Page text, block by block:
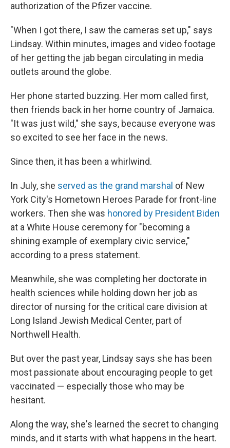
authorization of the Pfizer vaccine.
"When I got there, I saw the cameras set up," says
Lindsay. Within minutes, images and video footage
of her getting the jab began circulating in media
outlets around the globe.
Her phone started buzzing. Her mom called first,
then friends back in her home country of Jamaica.
"It was just wild," she says, because everyone was
so excited to see her face in the news.
Since then, it has been a whirlwind.
In July, she served as the grand marshal of New
York City's Hometown Heroes Parade for front-line
workers. Then she was honored by President Biden
at a White House ceremony for "becoming a
shining example of exemplary civic service,"
according to a press statement.
Meanwhile, she was completing her doctorate in
health sciences while holding down her job as
director of nursing for the critical care division at
Long Island Jewish Medical Center, part of
Northwell Health.
But over the past year, Lindsay says she has been
most passionate about encouraging people to get
vaccinated — especially those who may be
hesitant.
Along the way, she's learned the secret to changing
minds, and it starts with what happens in the heart.